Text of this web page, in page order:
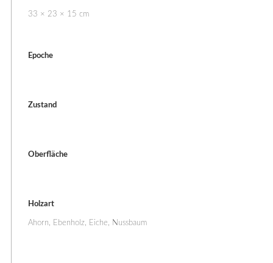
33 × 23 × 15 cm
Epoche
Zustand
Oberfläche
Holzart
Ahorn, Ebenholz, Eiche, Nussbaum